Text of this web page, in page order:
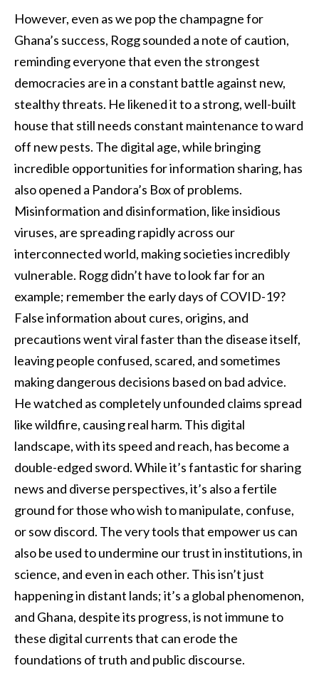
However, even as we pop the champagne for
Ghana’s success, Rogg sounded a note of caution,
reminding everyone that even the strongest
democracies are in a constant battle against new,
stealthy threats. He likened it to a strong, well-built
house that still needs constant maintenance to ward
off new pests. The digital age, while bringing
incredible opportunities for information sharing, has
also opened a Pandora’s Box of problems.
Misinformation and disinformation, like insidious
viruses, are spreading rapidly across our
interconnected world, making societies incredibly
vulnerable. Rogg didn’t have to look far for an
example; remember the early days of COVID-19?
False information about cures, origins, and
precautions went viral faster than the disease itself,
leaving people confused, scared, and sometimes
making dangerous decisions based on bad advice.
He watched as completely unfounded claims spread
like wildfire, causing real harm. This digital
landscape, with its speed and reach, has become a
double-edged sword. While it’s fantastic for sharing
news and diverse perspectives, it’s also a fertile
ground for those who wish to manipulate, confuse,
or sow discord. The very tools that empower us can
also be used to undermine our trust in institutions, in
science, and even in each other. This isn’t just
happening in distant lands; it’s a global phenomenon,
and Ghana, despite its progress, is not immune to
these digital currents that can erode the
foundations of truth and public discourse.